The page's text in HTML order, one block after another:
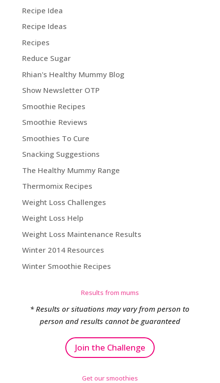
Recipe Idea
Recipe Ideas
Recipes
Reduce Sugar
Rhian's Healthy Mummy Blog
Show Newsletter OTP
Smoothie Recipes
Smoothie Reviews
Smoothies To Cure
Snacking Suggestions
The Healthy Mummy Range
Thermomix Recipes
Weight Loss Challenges
Weight Loss Help
Weight Loss Maintenance Results
Winter 2014 Resources
Winter Smoothie Recipes
Results from mums
* Results or situations may vary from person to
person and results cannot be guaranteed
Join the Challenge
Get our smoothies